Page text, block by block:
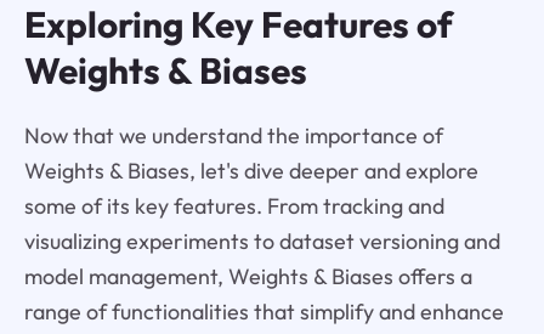
Exploring Key Features of
Weights & Biases
Now that we understand the importance of
Weights & Biases, let's dive deeper and explore
some of its key features. From tracking and
visualizing experiments to dataset versioning and
model management, Weights & Biases offers a
range of functionalities that simplify and enhance